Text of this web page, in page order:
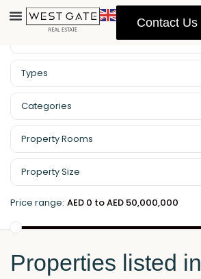
Contact Us
Types
Categories
Property Rooms
Price range: AED 0 to AED 50,000,000
Properties listed in